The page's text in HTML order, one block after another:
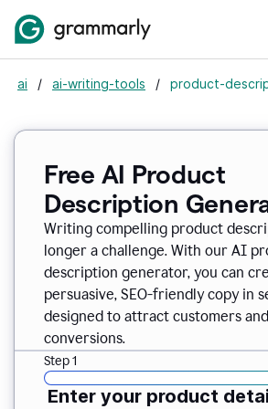
ai / ai-writing-tools / product-
Free AI Product
Description
Writing compelling product
longer a challenge. With our AI
description generator, you can
persuasive, SEO-friendly copy in
designed to attract customers
conversions.
Step 1
Enter your product